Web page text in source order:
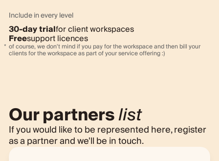
Include in every level
30-day trialfor client workspaces
Freesupport licences
of course, we don't mind if you pay for the workspace and then bill your
clients for the workspace as part of your service offering :)
Our partnerslist
If you would like to be represented here, register
as a partner and we'll be in touch.